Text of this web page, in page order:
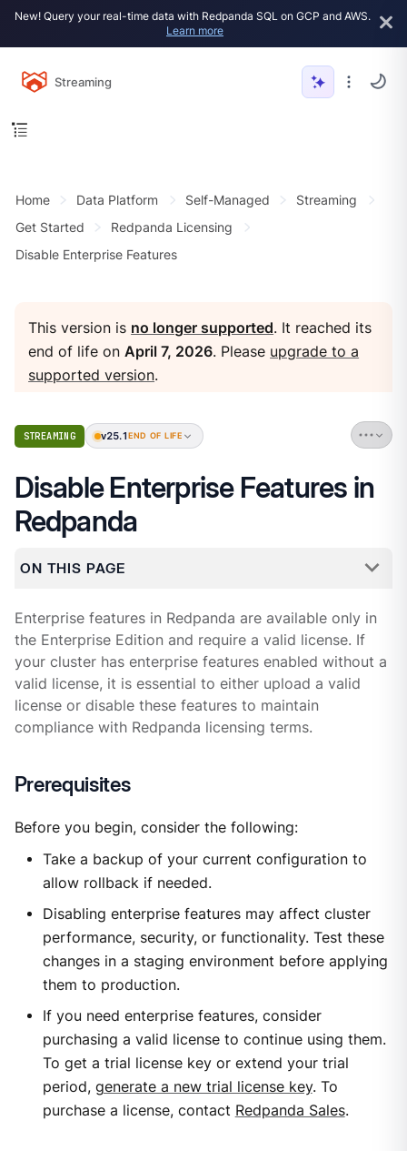
New! Query your real-time data with Redpanda SQL on GCP and AWS.
Learn more
Streaming
Home Data Platform Self-Managed
Streaming
Get Started
Redpanda Licensing
Disable Enterprise Features
This version is no longer supported. It reached its
end of life onApril 7, 2026. Please upgrade to a
supported version.
STREAMING v25.1 END OF LIFE
Disable Enterprise Features in
Redpanda
ON THIS PAGE
Enterprise features in Redpanda are available only in
the Enterprise Edition and require a valid license. If
your cluster has enterprise features enabled without a
valid license, it is essential to either upload a valid
license or disable these features to maintain
compliance with Redpanda licensing terms.
Prerequisites
Before you begin, consider the following:
Take a backup of your current configuration to
allow rollback if needed.
Disabling enterprise features may affect cluster
performance, security, or functionality. Test these
changes in a staging environment before applying
them to production.
If you need enterprise features, consider
purchasing a valid license to continue using them.
To get a trial license key or extend your trial
period, generate a new trial license key. To
purchase a license, contact Redpanda Sales.